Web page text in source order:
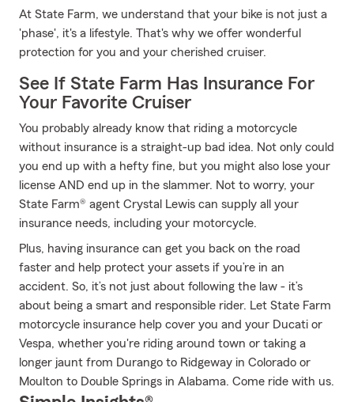
At State Farm, we understand that your bike is not just a
'phase', it's a lifestyle. That's why we offer wonderful
protection for you and your cherished cruiser.
See If State Farm Has Insurance For
Your Favorite Cruiser
You probably already know that riding a motorcycle
without insurance is a straight-up bad idea. Not only could
you end up with a hefty fine, but you might also lose your
license AND end up in the slammer. Not to worry, your
State Farm® agent Crystal Lewis can supply all your
insurance needs, including your motorcycle.
Plus, having insurance can get you back on the road
faster and help protect your assets if you’re in an
accident. So, it’s not just about following the law - it’s
about being a smart and responsible rider. Let State Farm
motorcycle insurance help cover you and your Ducati or
Vespa, whether you're riding around town or taking a
longer jaunt from Durango to Ridgeway in Colorado or
Moulton to Double Springs in Alabama. Come ride with us.